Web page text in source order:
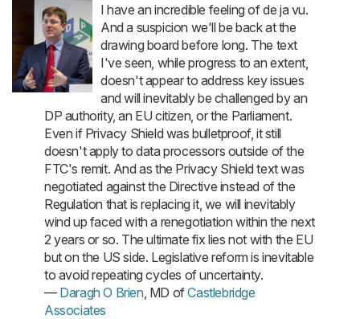
I have an incredible feeling of de ja vu.
And a suspicion we'll be back at the
drawing board before long. The text
I've seen, while progress to an extent,
doesn't appear to address key issues
and will inevitably be challenged by an
DP authority, an EU citizen, or the Parliament.
Even if Privacy Shield was bulletproof, it still
doesn't apply to data processors outside of the
FTC's remit. And as the Privacy Shield text was
negotiated against the Directive instead of the
Regulation that is replacing it, we will inevitably
wind up faced with a renegotiation within the next
2 years or so. The ultimate fix lies not with the EU
but on the US side. Legislative reform is inevitable
to avoid repeating cycles of uncertainty.
— Daragh O Brien, MD ofCastlebridge
Associates